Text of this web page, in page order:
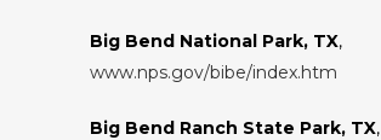
Big Bend National Park, TX,
www.nps.gov/bibe/index.htm
Big Bend Ranch State Park, TX,